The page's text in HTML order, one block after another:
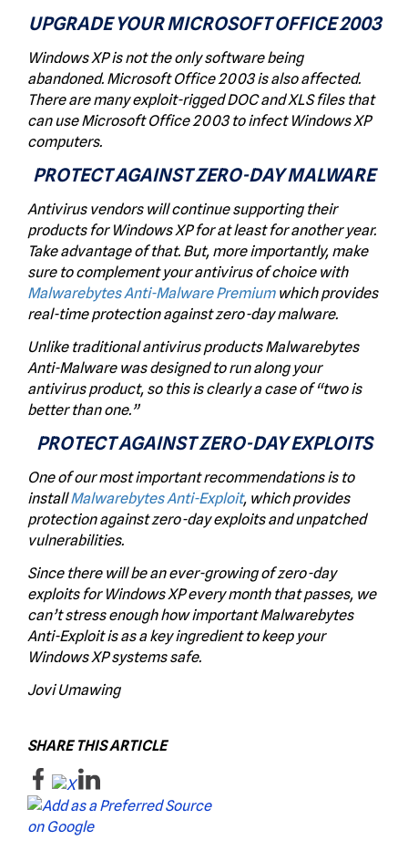
UPGRADE YOUR MICROSOFT OFFICE 2003
Windows XP is not the only software being
abandoned. Microsoft Office 2003 is also affected.
There are many exploit-rigged DOC and XLS files that
can use Microsoft Office 2003 to infect Windows XP
computers.
PROTECT AGAINST ZERO-DAY MALWARE
Antivirus vendors will continue supporting their
products for Windows XP for at least for another year.
Take advantage of that. But, more importantly, make
sure to complement your antivirus of choice with
Malwarebytes Anti-Malware Premiumwhich provides
real-time protection against zero-day malware.
Unlike traditional antivirus products Malwarebytes
Anti-Malware was designed to run along your
antivirus product, so this is clearly a case of “two is
better than one.”
PROTECT AGAINST ZERO-DAY EXPLOITS
One of our most important recommendations is to
installMalwarebytes Anti-Exploit, which provides
protection against zero-day exploits and unpatched
vulnerabilities.
Since there will be an ever-growing of zero-day
exploits for Windows XP every month that passes, we
can’t stress enough how important Malwarebytes
Anti-Exploit is as a key ingredient to keep your
Windows XP systems safe.
Jovi Umawing
SHARE THIS ARTICLE